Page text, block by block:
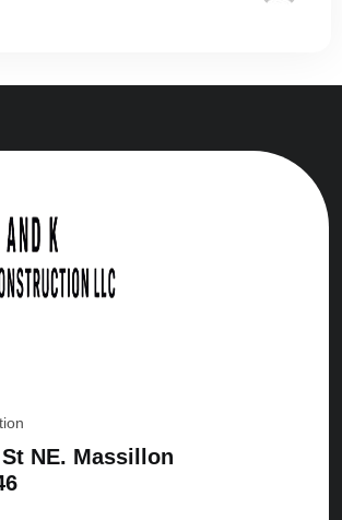
NE. Massillon